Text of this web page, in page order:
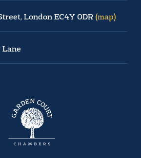
London EC4Y 0DR (map)
Lane